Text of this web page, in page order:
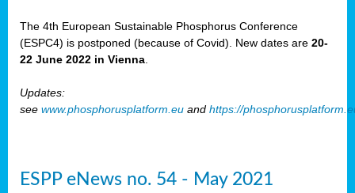
The 4th European Sustainable Phosphorus Conference
(ESPC4) is postponed (because of Covid). New dates are 20-
22 June 2022 in Vienna
Updates:
see www.phosphorusplatform.eu and https://
ESPP eNews no. 54 - May 2021